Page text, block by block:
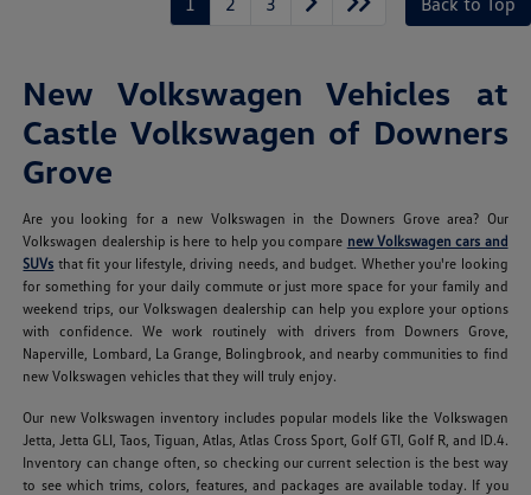
New Volkswagen Vehicles at
Castle Volkswagen of Downers
Grove
Are you looking for a new Volkswagen in the Downers Grove area? Our
Volkswagen dealership is here to help you compare new Volkswagen cars and
SUVs that fit your lifestyle, driving needs, and budget. Whether you're looking
for something for your daily commute or just more space for your family and
weekend trips, our Volkswagen dealership can help you explore your options
with confidence. We work routinely with drivers from Downers Grove,
Naperville, Lombard, La Grange, Bolingbrook, and nearby communities to find
new Volkswagen vehicles that they will truly enjoy.
Our new Volkswagen inventory includes popular models like the Volkswagen
Jetta, Jetta GLI, Taos, Tiguan, Atlas, Atlas Cross Sport, Golf GTI, Golf R, and ID.4.
Inventory can change often, so checking our current selection is the best way
to see which trims, colors, features, and packages are available today. If you